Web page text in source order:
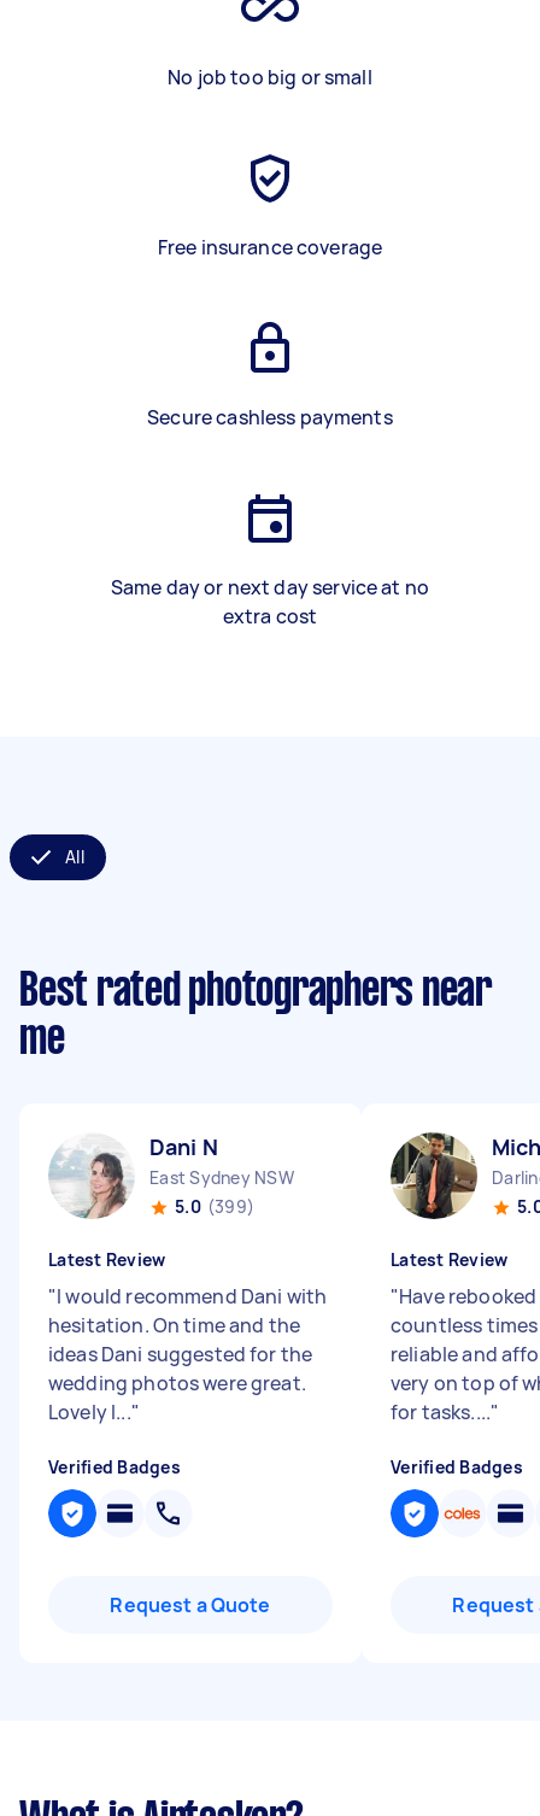
No job too big or small
Free insurance coverage
Secure cashless payments
Same day or next day service at no
extra cost
All
Best rated photographers near
me
Dani N
East Sydney NSW
5.0 (399)
Latest Review
"I would recommend Dani with
hesitation. On time and the
ideas Dani suggested for the
wedding photos were great.
Lovely l..."
Verified Badges
Request a Quote
Latest Review
"Have
countless times
reliable and
very on top of
for tasks...."
Verified Badges
Request